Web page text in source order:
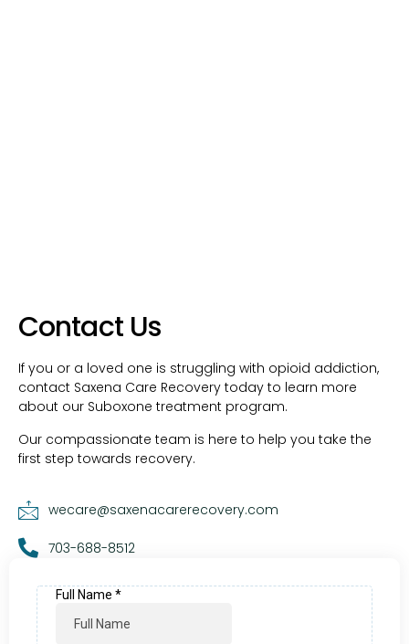
Contact Us
If you or a loved one is struggling with opioid addiction,
contact Saxena Care Recovery today to learn more
about our Suboxone treatment program.
Our compassionate team is here to help you take the
first step towards recovery.
wecare@saxenacarerecovery.com
703-688-8512